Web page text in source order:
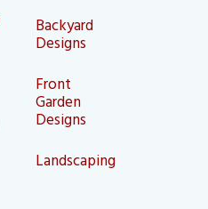
Backyard
Designs
Front
Garden
Designs
Landscaping